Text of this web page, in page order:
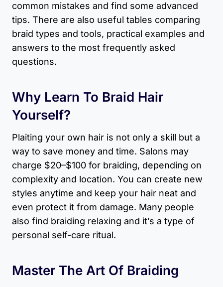
common mistakes and find some advanced
tips. There are also useful tables comparing
braid types and tools, practical examples and
answers to the most frequently asked
questions.
Why Learn To Braid Hair
Yourself?
Plaiting your own hair is not only a skill but a
way to save money and time. Salons may
charge $20–$100 for braiding, depending on
complexity and location. You can create new
styles anytime and keep your hair neat and
even protect it from damage. Many people
also find braiding relaxing and it’s a type of
personal self-care ritual.
Master The Art Of Braiding